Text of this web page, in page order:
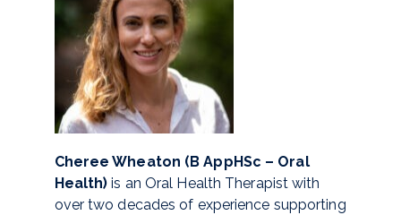
Cheree Wheaton (B AppHSc – Oral
Health) is an Oral Health Therapist with
over two decades of experience supporting